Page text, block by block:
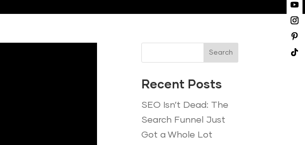
Search
Recent Posts
SEO Isn’t Dead: The
Search Funnel Just
Got a Whole Lot